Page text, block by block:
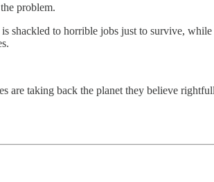
problem.
shackled to horrible jobs just to survive,
are taking back the planet they believe